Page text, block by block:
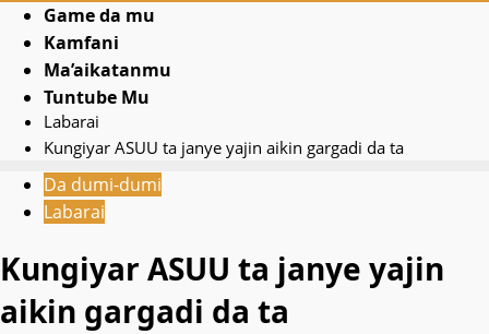
Primary
Menu
Game da mu
Kamfani
Ma’aikatanmu
Tuntube Mu
Search
for:
Home
Labarai
Kungiyar ASUU ta janye yajin aikin gargadi da ta
Da dumi-dumi
Labarai
Kungiyar ASUU ta janye yajin
aikin gargadi da ta